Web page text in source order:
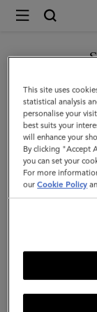
Mulberry
Chiltern
Backpack
|
Oak
Two-
Tone
Small
You are
GO TO
This site uses
statistical analysis
personalise your
best suits your
will enhance your
By clicking "Accept
you can set your
For more
ourCookie Policy